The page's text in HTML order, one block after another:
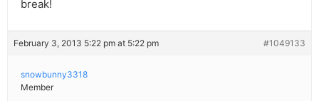
break!
February 3, 2013 5:22 pm at 5:22 pm #1049133
snowbunny3318
Member